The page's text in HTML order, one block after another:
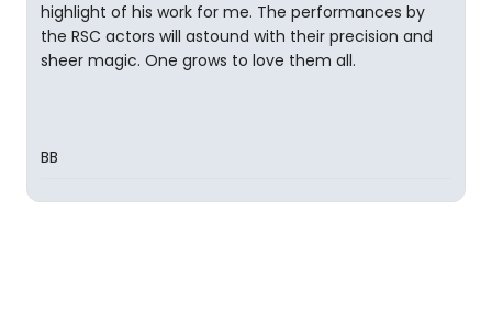
highlight of his work for me. The performances by
the RSC actors will astound with their precision and
sheer magic. One grows to love them all.
BB